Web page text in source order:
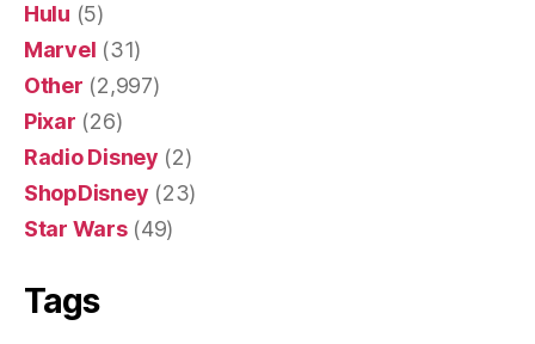
Hulu (5)
Marvel (31)
Other (2,997)
Pixar (26)
Radio Disney (2)
ShopDisney (23)
Star Wars(49)
Tags